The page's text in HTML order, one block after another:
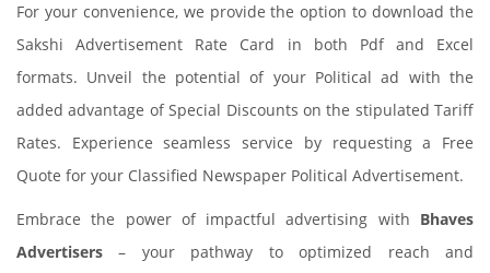
For your convenience, we provide the option to download the
Sakshi Advertisement Rate Card in both Pdf and Excel
formats. Unveil the potential of your Political ad with the
added advantage of Special Discounts on the stipulated Tariff
Rates. Experience seamless service by requesting a Free
Quote for your Classified Newspaper Political Advertisement.
Embrace the power of impactful advertising with Bhaves
Advertisers – your pathway to optimized reach and